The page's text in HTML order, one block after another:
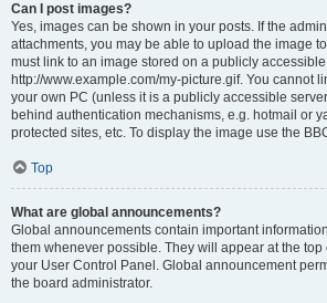
Can I post images?
Yes, images can be shown in your posts. If the
attachments, you may be able to upload the image
must link to an image stored on a publicly
http://www.example.com/my-picture.gif. You cannot
your own PC (unless it is a publicly accessible
behind authentication mechanisms, e.g. hotmail or
protected sites, etc. To display the image use the
Top
What are global announcements?
Global announcements contain important
them whenever possible. They will appear at the top
your User Control Panel. Global announcement
the board administrator.